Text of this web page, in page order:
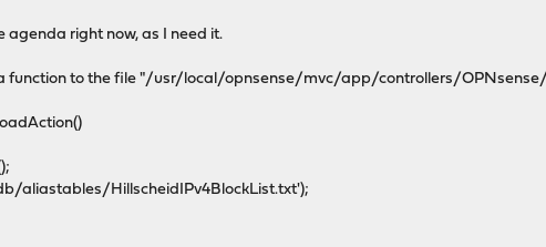
agenda right now, as I need it.
function to the file "/usr/local/opnsense/mvc/app/controllers/
HillscheidIPv4BlockList.txt');